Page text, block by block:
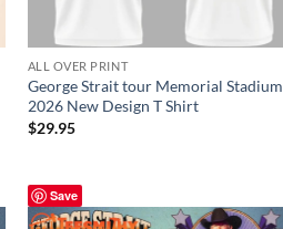
ALL OVER PRINT
George Strait tour Memorial Stadium
2026 New Design T Shirt
$29.95
Save